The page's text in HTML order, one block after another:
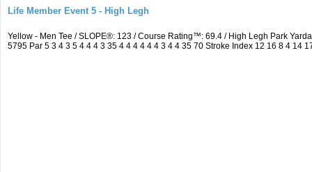
Life Member Event 5 - High Legh
Yellow - Men Tee / SLOPE®: 123 / Course Rating™: 69.4 / High Legh Park
5795 Par 5 3 4 3 5 4 4 4 3 35 4 4 4 4 4 4 3 4 4 35 70 Stroke Index 12 16 8 4 14